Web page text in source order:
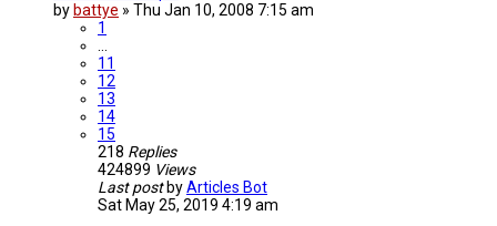
by battye » Thu Jan 10, 2008 7:15 am
1
…
11
12
13
14
15
218 Replies
424899 Views
Last post byArticles Bot
Sat May 25, 2019 4:19 am